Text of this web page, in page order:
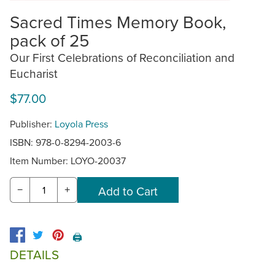
Sacred Times Memory Book,
pack of 25
Our First Celebrations of Reconciliation and
Eucharist
$77.00
Publisher: Loyola Press
ISBN: 978-0-8294-2003-6
Item Number: LOYO-20037
− +
🖨️
DETAILS